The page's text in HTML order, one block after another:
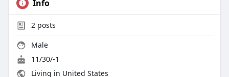
Info
2posts
Male
11/30/-1
Living in United States